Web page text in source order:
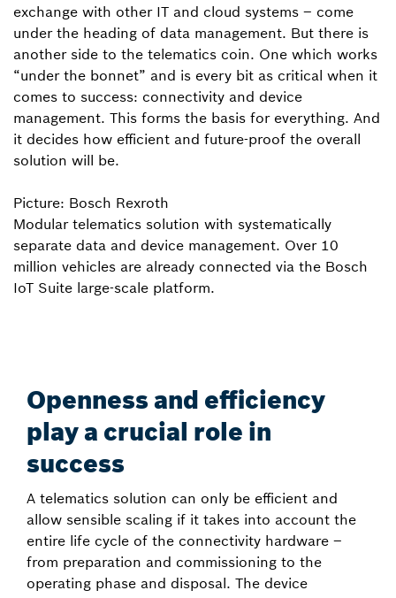
exchange with other IT and cloud systems – come
under the heading of data management. But there is
another side to the telematics coin. One which works
“under the bonnet” and is every bit as critical when it
comes to success: connectivity and device
management. This forms the basis for everything. And
it decides how efficient and future-proof the overall
solution will be.
Picture: Bosch Rexroth
Modular telematics solution with systematically
separate data and device management. Over 10
million vehicles are already connected via the Bosch
IoT Suite large-scale platform.
Openness and efficiency
play a crucial role in
success
A telematics solution can only be efficient and
allow sensible scaling if it takes into account the
entire life cycle of the connectivity hardware –
from preparation and commissioning to the
operating phase and disposal. The device